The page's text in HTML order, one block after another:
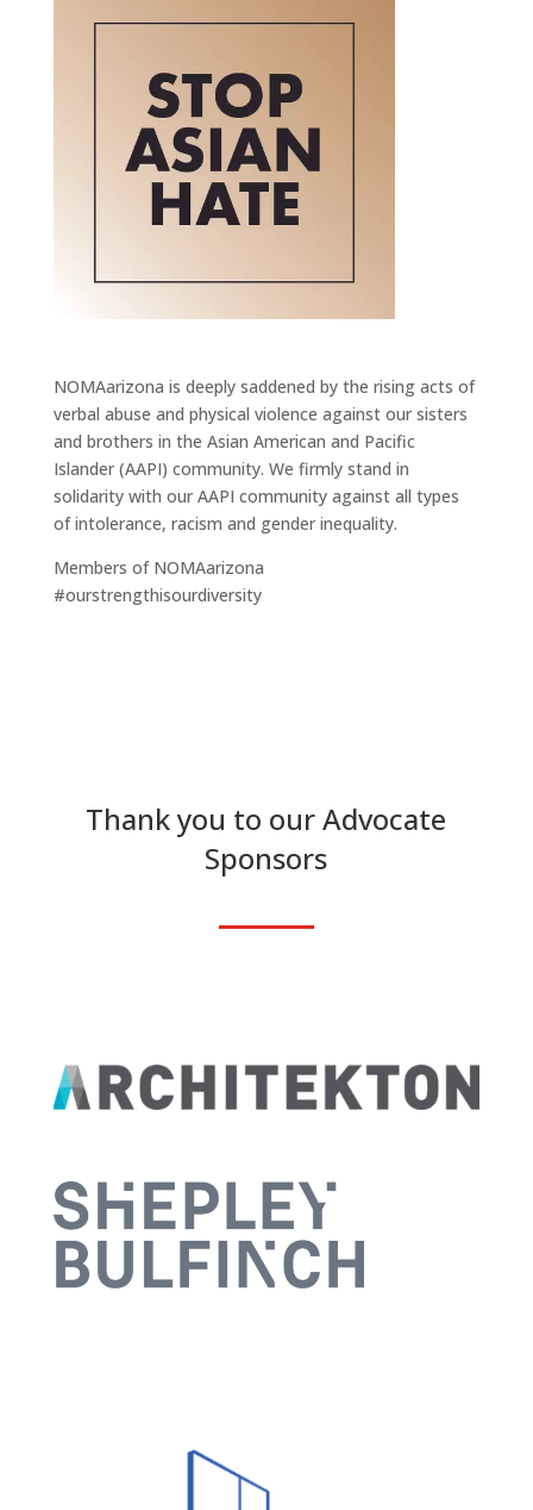
NOMAarizona is deeply saddened by the rising acts of
verbal abuse and physical violence against our sisters
and brothers in the Asian American and Pacific
Islander (AAPI) community. We firmly stand in
solidarity with our AAPI community against all types
of intolerance, racism and gender inequality.
Members of NOMAarizona
#ourstrengthisourdiversity
Thank you to our Advocate
Sponsors